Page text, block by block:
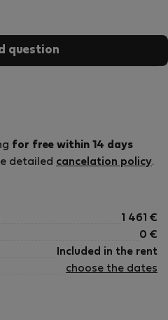
radością z innymi gośćmi.
czuli się zaaopiekowani.
question
for free within 14 days
detailed cancelation policy.
1 461
€
0 €
Included in the rent
choose the dates